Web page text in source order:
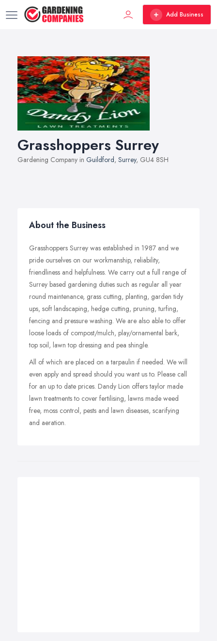
Add Business
Grasshoppers Surrey
Gardening Company in Guildford, Surrey, GU4 8SH
About the Business
Grasshoppers Surrey was established in 1987 and we
pride ourselves on our workmanship, reliability,
friendliness and helpfulness. We carry out a full range of
Surrey based gardening duties such as regular all year
round maintenance, grass cutting, planting, garden tidy
ups, soft landscaping, hedge cutting, pruning, turfing,
fencing and pressure washing. We are also able to offer
loose loads of compost/mulch, play/ornamental bark,
top soil, lawn top dressing and pea shingle.
All of which are placed on a tarpaulin if needed. We will
even apply and spread should you want us to. Please call
for an up to date prices. Dandy Lion offers taylor made
lawn treatments to cover fertilising, lawns made weed
free, moss control, pests and lawn diseases, scarifying
and aeration.